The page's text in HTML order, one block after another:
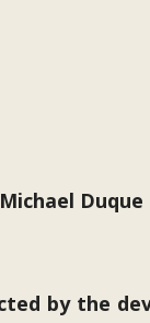
Duque
by the